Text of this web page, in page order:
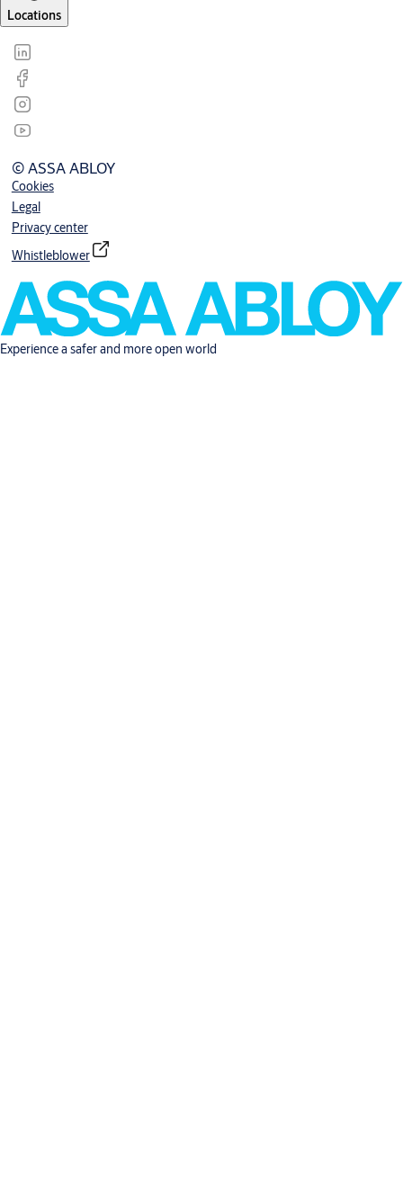
Locations
© ASSA ABLOY
Cookies
Legal
Privacy center
Whistleblower
Experience a safer and more open world